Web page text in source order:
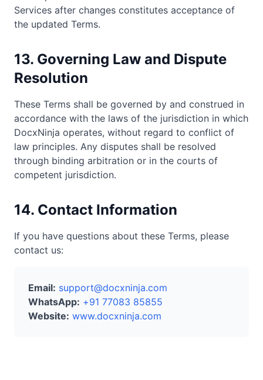
Services after changes constitutes acceptance of
the updated Terms.
13. Governing Law and Dispute
Resolution
These Terms shall be governed by and construed in
accordance with the laws of the jurisdiction in which
DocxNinja operates, without regard to conflict of
law principles. Any disputes shall be resolved
through binding arbitration or in the courts of
competent jurisdiction.
14. Contact Information
If you have questions about these Terms, please
contact us:
Email: support@docxninja.com
WhatsApp: +91 77083 85855
Website: www.docxninja.com